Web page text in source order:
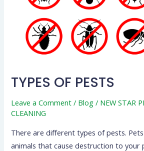
TYPES OF PESTS
Leave a Comment / Blog / NEW STAR
CLEANING
There are different types of pests.
animals that cause destruction to your